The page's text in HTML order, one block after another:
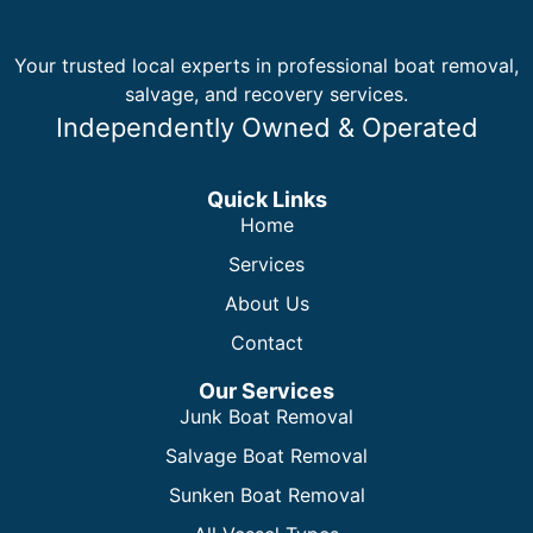
Your trusted local experts in professional boat removal,
salvage, and recovery services.
Independently Owned & Operated
Quick Links
Home
Services
About Us
Contact
Our Services
Junk Boat Removal
Salvage Boat Removal
Sunken Boat Removal